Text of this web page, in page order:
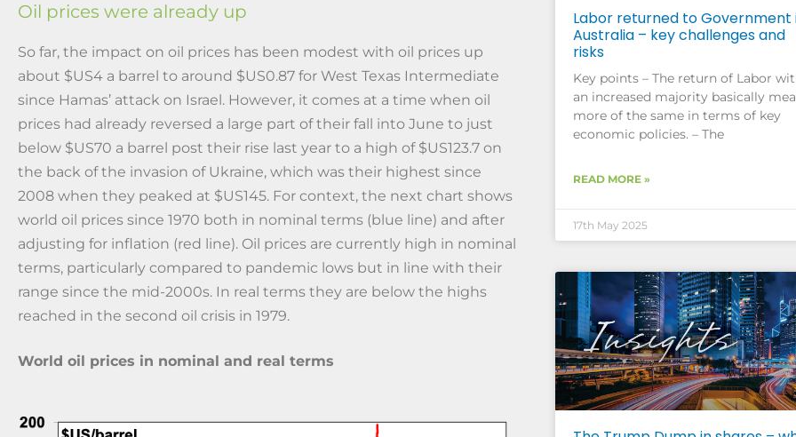
Oil prices were already up
So far, the impact on oil prices has been modest with oil prices up
about $US4 a barrel to around $US0.87 for West Texas Intermediate
since Hamas’ attack on Israel. However, it comes at a time when oil
prices had already reversed a large part of their fall into June to just
below $US70 a barrel post their rise last year to a high of $US123.7 on
the back of the invasion of Ukraine, which was their highest since
2008 when they peaked at $US145. For context, the next chart shows
world oil prices since 1970 both in nominal terms (blue line) and after
adjusting for inflation (red line). Oil prices are currently high in nominal
terms, particularly compared to pandemic lows but in line with their
range since the mid-2000s. In real terms they are below the highs
reached in the second oil crisis in 1979.
World oil prices in nominal and real terms
Labor returned to Government
Australia – key challenges and
risks
Key points – The return of Labor
an increased majority basically
more of the same in terms of key
economic policies. – The
READ MORE »
17th May 2025